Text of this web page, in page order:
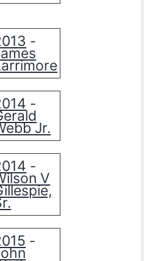
-
-
Jr.
-
V
-